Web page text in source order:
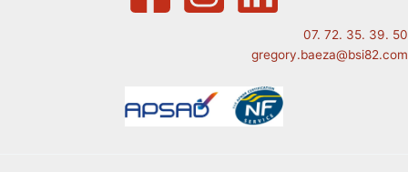
07. 72. 35. 39. 50
gregory.baeza@bsi82.com